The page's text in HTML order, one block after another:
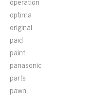
optima
original
paid
paint
panasonic
parts
pawn